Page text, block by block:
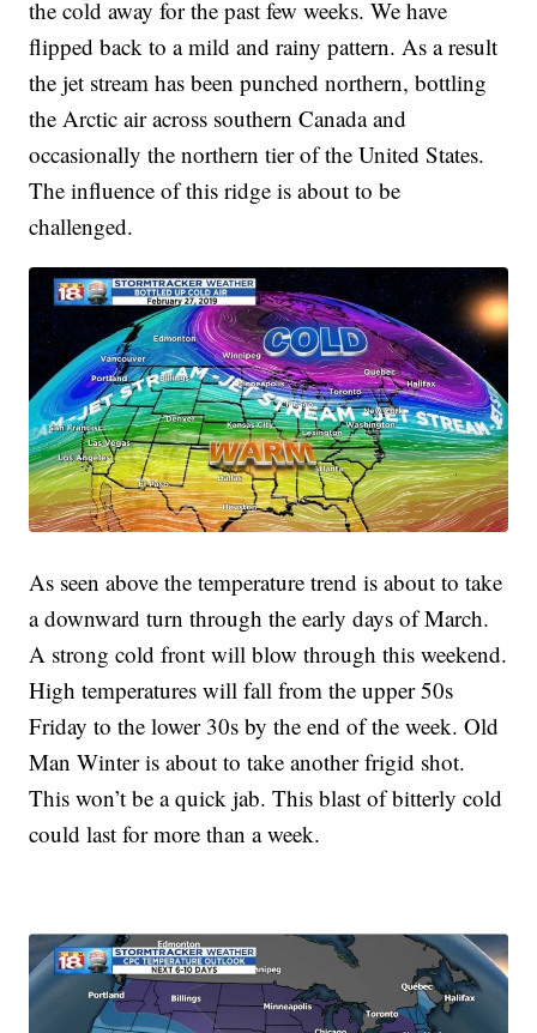
the cold away for the past few weeks. We have
flipped back to a mild and rainy pattern. As a result
the jet stream has been punched northern, bottling
the Arctic air across southern Canada and
occasionally the northern tier of the United States.
The influence of this ridge is about to be
challenged.
As seen above the temperature trend is about to take
a downward turn through the early days of March.
A strong cold front will blow through this weekend.
High temperatures will fall from the upper 50s
Friday to the lower 30s by the end of the week. Old
Man Winter is about to take another frigid shot.
This won’t be a quick jab. This blast of bitterly cold
could last for more than a week.